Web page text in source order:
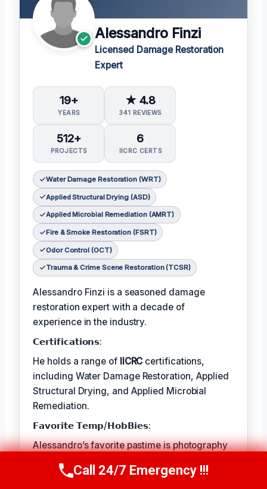
Alessandro Finzi
Licensed Damage Restoration
Expert
19+
YEARS
★ 4.8
341 REVIEWS
512+
PROJECTS
6
IICRC CERTS
Water Damage Restoration (WRT)
Applied Structural Drying (ASD)
Applied Microbial Remediation (AMRT)
Fire & Smoke Restoration (FSRT)
Odor Control (OCT)
Trauma & Crime Scene Restoration (TCSR)
Alessandro Finzi is a seasoned damage
restoration expert with a decade of
experience in the industry.
𝗖𝗲𝗿𝘁𝗶𝗳𝗶𝗰𝗮𝘁𝗶𝗼𝗻𝘀:
He holds a range of IICRC certifications,
including Water Damage Restoration, Applied
Structural Drying, and Applied Microbial
Remediation.
𝗙𝗮𝘃𝗼𝗿𝗶𝘁𝗲 𝗧𝗲𝗺𝗽/𝗛𝗼𝗯𝗕𝗶𝗲𝘀:
Alessandro’s favorite pastime is photography
𝗖𝗼𝗻𝘁𝗶𝗻𝘂𝗲𝘀:
Call Us Now(409) 407-5196
Call 24/7 Emergency !!!